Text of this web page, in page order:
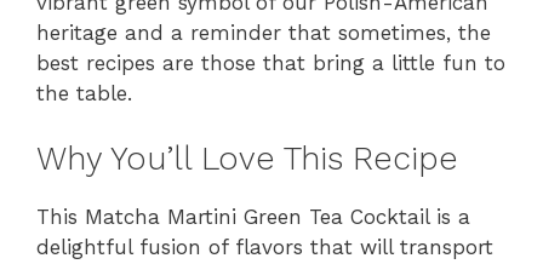
heritage and a reminder that sometimes, the
best recipes are those that bring a little fun to
the table.
Why You’ll Love This Recipe
This Matcha Martini Green Tea Cocktail is a
delightful fusion of flavors that will transport